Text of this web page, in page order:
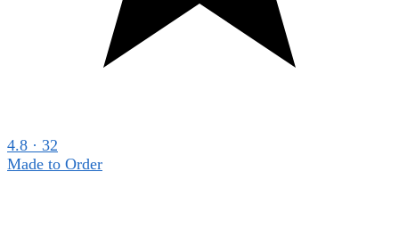
4.8 · 32
Made to Order